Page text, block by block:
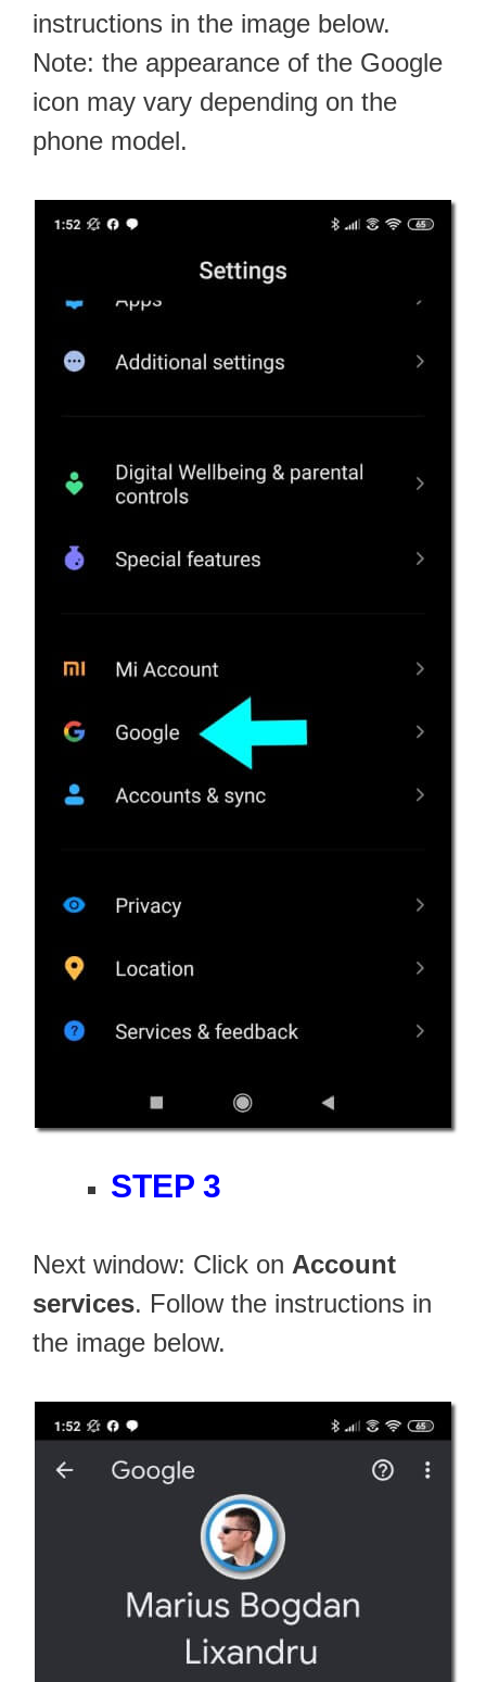
instructions in the image below.
Note: the appearance of the Google
icon may vary depending on the
phone model.
STEP 3
Next window: Click on Account
services. Follow the instructions in
the image below.